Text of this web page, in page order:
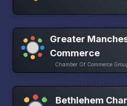
Greater
Commerce
Chamber Of Commerce
Bethlehem